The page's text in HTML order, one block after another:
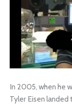
In 2005, when he
Tyler Eisen landed